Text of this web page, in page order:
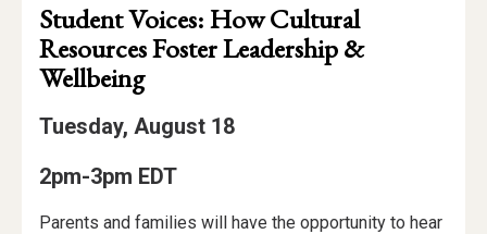
Student Voices: How Cultural
Resources Foster Leadership &
Wellbeing
Tuesday, August 18
2pm-3pm EDT
Parents and families will have the opportunity to hear